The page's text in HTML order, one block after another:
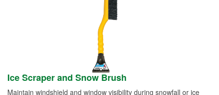
Ice Scraper and Snow Brush
Maintain windshield and window visibility during snowfall or ice